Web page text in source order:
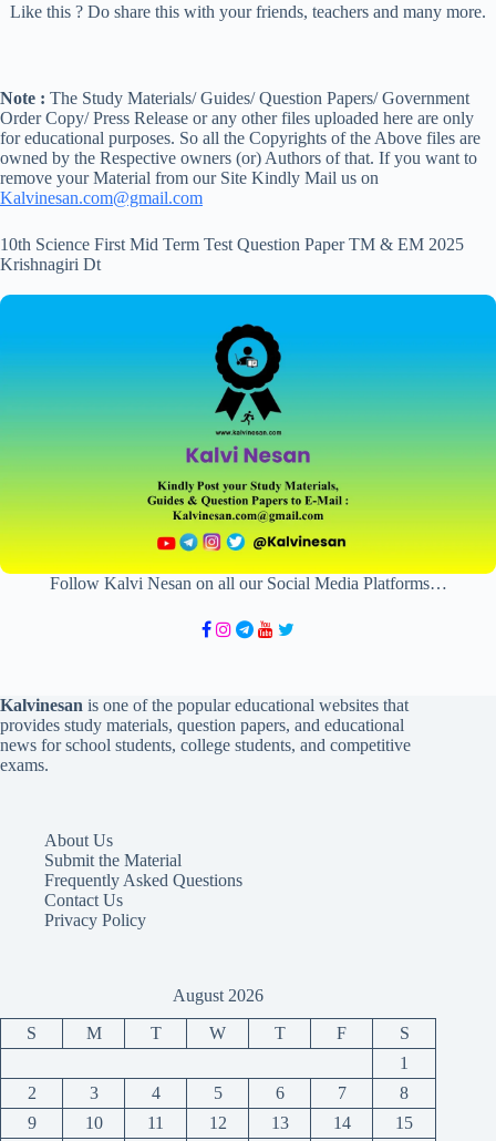
Like this ? Do share this with your friends, teachers and many more.
Note : The Study Materials/ Guides/ Question Papers/ Government
Order Copy/ Press Release or any other files uploaded here are only
for educational purposes. So all the Copyrights of the Above files are
owned by the Respective owners (or) Authors of that. If you want to
remove your Material from our Site Kindly Mail us on
Kalvinesan.com@gmail.com
10th Science First Mid Term Test Question Paper TM & EM 2025
Krishnagiri Dt
Follow Kalvi Nesan on all our Social Media Platforms…
Kalvinesan is one of the popular educational websites that
provides study materials, question papers, and educational
news for school students, college students, and competitive
exams.
About Us
Submit the Material
Frequently Asked Questions
Contact Us
Privacy Policy
August 2026
S M T W T F
S
1
2
3 4 5 6 7
8
9
10 11 12 13 14 15